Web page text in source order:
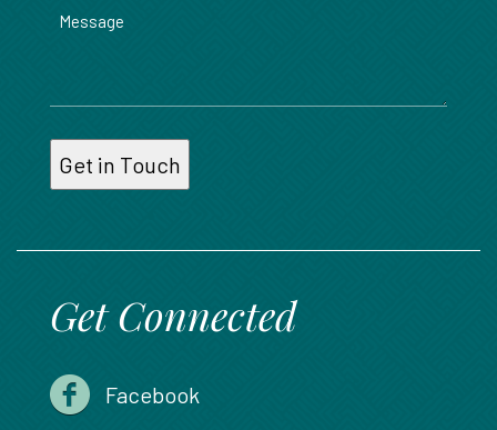
Message
Get Connected
Facebook